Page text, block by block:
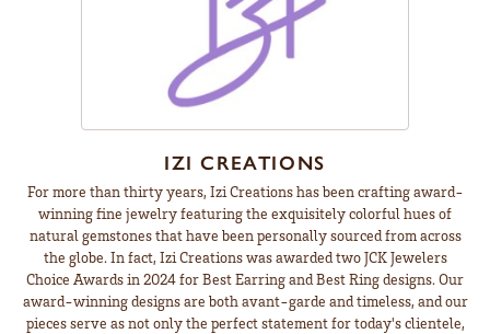
IZI CREATIONS
For more than thirty years, Izi Creations has been crafting award-
winning fine jewelry featuring the exquisitely colorful hues of
natural gemstones that have been personally sourced from across
the globe. In fact, Izi Creations was awarded two JCK Jewelers
Choice Awards in 2024 for Best Earring and Best Ring designs. Our
award-winning designs are both avant-garde and timeless, and our
pieces serve as not only the perfect statement for today's clientele,